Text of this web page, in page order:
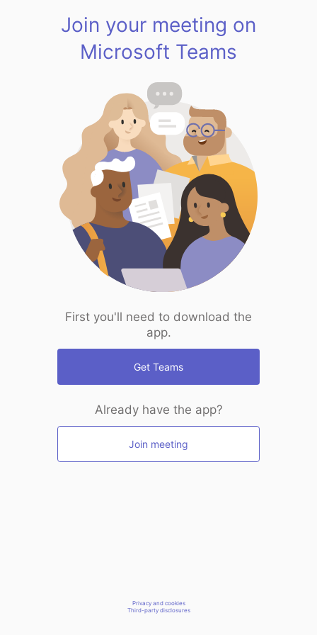
Join your meeting on
Microsoft Teams
First you'll need to download the
app.
Get Teams
Already have the app?
Join meeting
Privacy and cookies
Third-party disclosures